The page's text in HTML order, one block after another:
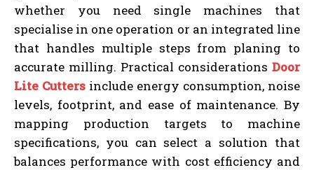
whether you need single machines that
specialise in one operation or an integrated line
that handles multiple steps from planing to
accurate milling. Practical considerations Door
Lite Cutters include energy consumption, noise
levels, footprint, and ease of maintenance. By
mapping production targets to machine
specifications, you can select a solution that
balances performance with cost efficiency and